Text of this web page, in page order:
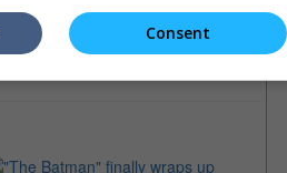
Consent